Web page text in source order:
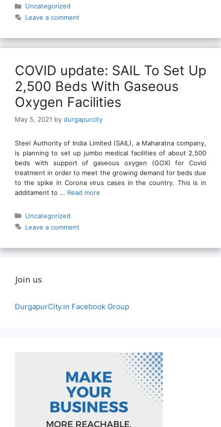
Categories
Uncategorized
Leave a comment
COVID update: SAIL To Set Up
2,500 Beds With Gaseous
Oxygen Facilities
May 5, 2021 by durgapurcity
Steel Authority of India Limited (SAIL), a Maharatna company,
is planning to set up jumbo medical facilities of about 2,500
beds with support of gaseous oxygen (GOX) for Covid
treatment in order to meet the growing demand for beds due
to the spike in Corona virus cases in the country. This is in
additament to … Read more
Categories
Uncategorized
Leave a comment
Join us
DurgapurCity.in Facebook Group